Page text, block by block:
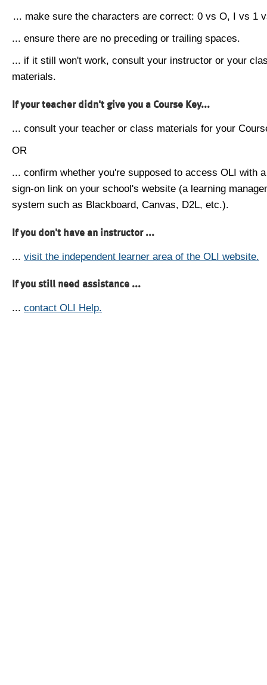
... make sure the characters are correct: 0 vs O, I vs 1
... ensure there are no preceding or trailing spaces.
... if it still won't work, consult your instructor or your
materials.
If your teacher didn't give you a Course Key...
... consult your teacher or class materials for your
OR
... confirm whether you're supposed to access OLI with
sign-on link on your school's website (a learning
system such as Blackboard, Canvas, D2L, etc.).
If you don't have an instructor ...
... visit the independent learner area of the OLI website.
If you still need assistance ...
... contact OLI Help.